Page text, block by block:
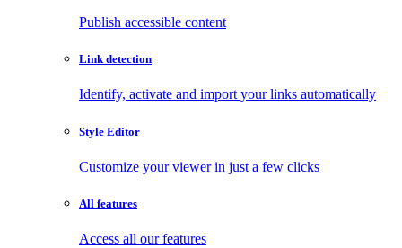
Publish accessible content
Link detection
Identify, activate and import your links automatically
Style Editor
Customize your viewer in just a few clicks
All features
Access all our features